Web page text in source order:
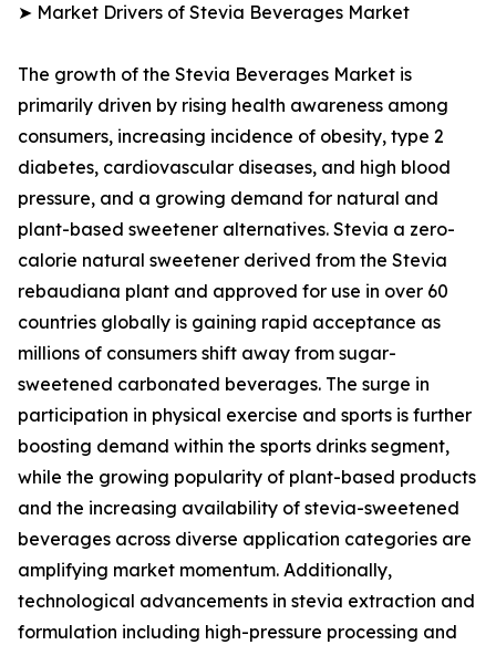
➤ Market Drivers of Stevia Beverages Market
The growth of the Stevia Beverages Market is
primarily driven by rising health awareness among
consumers, increasing incidence of obesity, type 2
diabetes, cardiovascular diseases, and high blood
pressure, and a growing demand for natural and
plant-based sweetener alternatives. Stevia a zero-
calorie natural sweetener derived from the Stevia
rebaudiana plant and approved for use in over 60
countries globally is gaining rapid acceptance as
millions of consumers shift away from sugar-
sweetened carbonated beverages. The surge in
participation in physical exercise and sports is further
boosting demand within the sports drinks segment,
while the growing popularity of plant-based products
and the increasing availability of stevia-sweetened
beverages across diverse application categories are
amplifying market momentum. Additionally,
technological advancements in stevia extraction and
formulation including high-pressure processing and